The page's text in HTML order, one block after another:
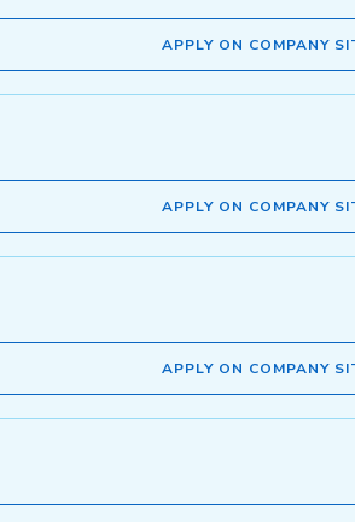
APPLY ON COMPANY
APPLY ON COMPANY
APPLY ON COMPANY